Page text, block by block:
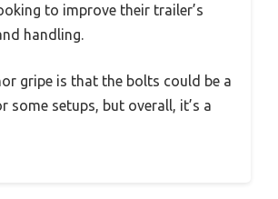
to improve their trailer’s
handling.
gripe is that the bolts could be a
some setups, but overall, it’s a